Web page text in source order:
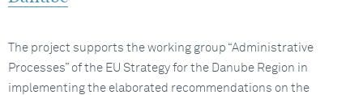
The project supports the working group “Administrative
Processes” of the EU Strategy for the Danube Region in
implementing the elaborated recommendations on the